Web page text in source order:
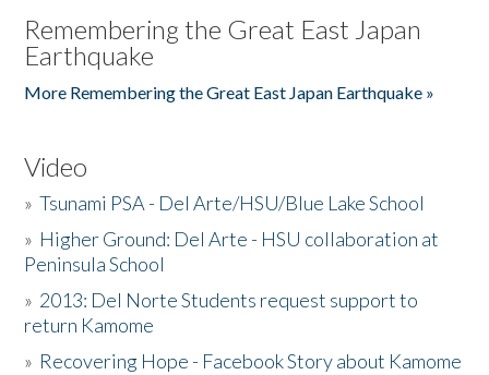
Remembering the Great East Japan
Earthquake
More Remembering the Great East Japan Earthquake »
Video
»Tsunami PSA - Del Arte/HSU/Blue Lake School
» Higher Ground: Del Arte - HSU collaboration at
Peninsula School
» 2013: Del Norte Students request support to
return Kamome
» Recovering Hope - Facebook Story about Kamome